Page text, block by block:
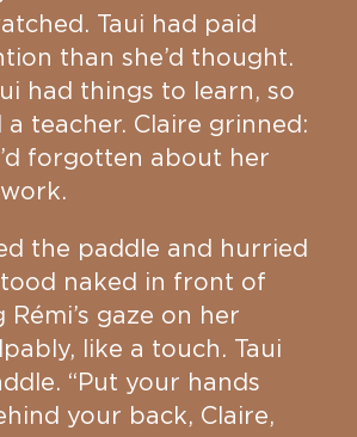
Taui had paid
than she’d thought.
had things to learn, so
a teacher. Claire grinned:
forgotten about her
the paddle and hurried
naked in front of
Rémi’s gaze on her
like a touch. Taui
“Put your hands
your back, Claire,